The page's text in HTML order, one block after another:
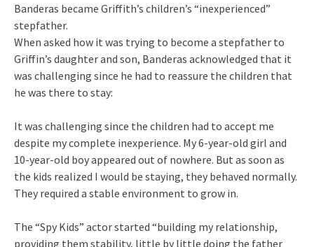
Banderas became Griffith’s children’s “inexperienced”
stepfather.
When asked how it was trying to become a stepfather to
Griffin’s daughter and son, Banderas acknowledged that it
was challenging since he had to reassure the children that
he was there to stay:
It was challenging since the children had to accept me
despite my complete inexperience. My 6-year-old girl and
10-year-old boy appeared out of nowhere. But as soon as
the kids realized I would be staying, they behaved normally.
They required a stable environment to grow in.
The “Spy Kids” actor started “building my relationship,
providing them stability, little by little doing the father